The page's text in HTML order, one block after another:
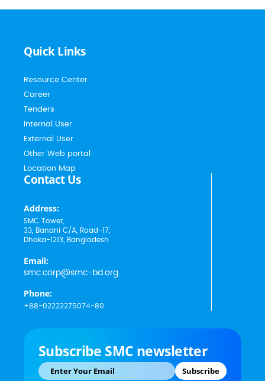
Quick Links
Resource Center
Career
Tenders
Internal User
External User
Other Web portal
Location Map
Contact Us
Address:
SMC Tower,
33, Banani C/A, Road-17,
Dhaka-1213, Bangladesh
Email:
smc.corp@smc-bd.org
Phone:
+88-02222275074-80
Subscribe SMC newsletter
Subscribe